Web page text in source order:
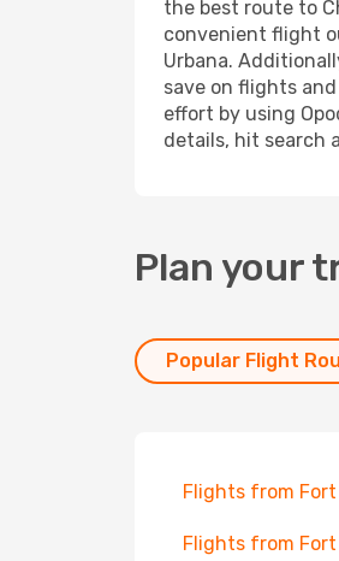
the best route to
convenient flight
Urbana.
save on flights
effort by using
details, hit search
Plan your
Popular Flight
Flights from
Flights from